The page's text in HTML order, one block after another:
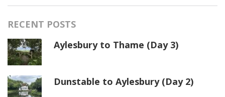
RECENT POSTS
Aylesbury to Thame (Day 3)
Dunstable to Aylesbury (Day 2)